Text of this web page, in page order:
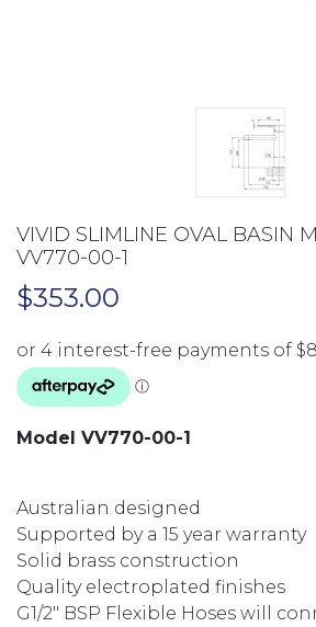
VIVID SLIMLINE OVAL BASIN
VV770-00-1
$353.00
Model VV770-00-1
Australian designed
Supported by a 15 year warranty
Solid brass construction
Quality electroplated finishes
G1/2″ BSP Flexible Hoses will